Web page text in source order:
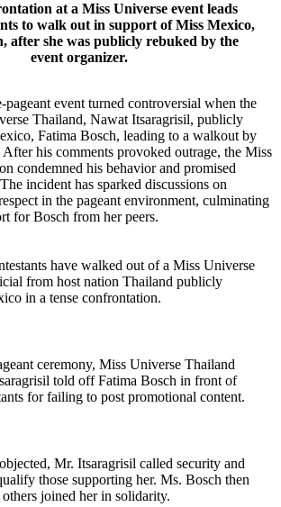
at a Miss Universe event leads
to walk out in support of Miss Mexico,
after she was publicly rebuked by the
event organizer.
event turned controversial when the
Thailand, Nawat Itsaragrisil, publicly
Fatima Bosch, leading to a walkout by
his comments provoked outrage, the Miss
condemned his behavior and promised
incident has sparked discussions on
in the pageant environment, culminating
for Bosch from her peers.
have walked out of a Miss Universe
from host nation Thailand publicly
in a tense confrontation.
ceremony, Miss Universe Thailand
told off Fatima Bosch in front of
for failing to post promotional content.
Mr. Itsaragrisil called security and
those supporting her. Ms. Bosch then
joined her in solidarity.